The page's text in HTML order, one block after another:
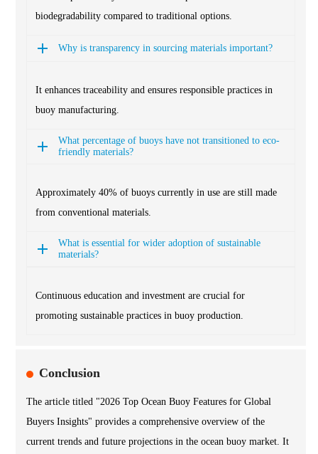
biodegradability compared to traditional options.
Why is transparency in sourcing materials important?
It enhances traceability and ensures responsible practices in
buoy manufacturing.
What percentage of buoys have not transitioned to eco-
friendly materials?
Approximately 40% of buoys currently in use are still made
from conventional materials.
What is essential for wider adoption of sustainable
materials?
Continuous education and investment are crucial for
promoting sustainable practices in buoy production.
Conclusion
The article titled "2026 Top Ocean Buoy Features for Global
Buyers Insights" provides a comprehensive overview of the
current trends and future projections in the ocean buoy market. It